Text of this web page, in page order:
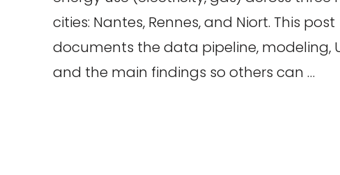
cities: Nantes, Rennes, and Niort. This post
documents the data pipeline, modeling,
and the main findings so others can …